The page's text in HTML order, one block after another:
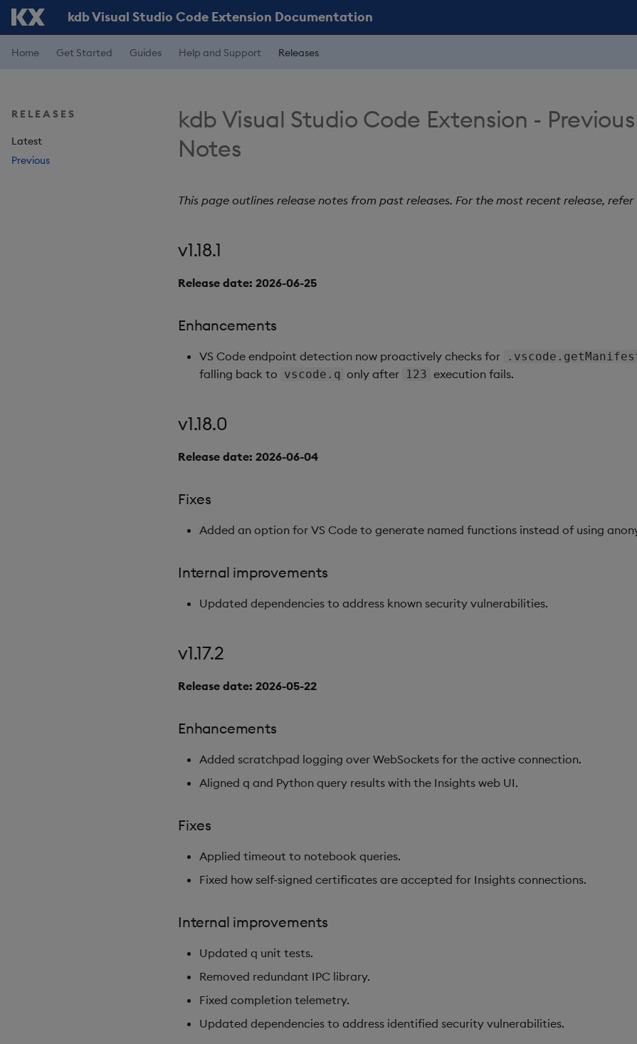
kdb Visual Studio Code Extension Documentation
Home Get Started Guides Help and Support Releases
RELEASES
Latest
Previous
kdb Visual Studio Code Extension -
Notes
This page outlines release notes from past releases. For the most recent release,
v1.18.1
Release date: 2026-06-25
Enhancements
VS Code endpoint detection now proactively checks for
falling back to vscode.q only after 123 execution fails.
v1.18.0
Release date: 2026-06-04
Fixes
Added an option for VS Code to generate named functions instead of using
Internal improvements
Updated dependencies to address known security vulnerabilities.
v1.17.2
Release date: 2026-05-22
Enhancements
Added scratchpad logging over WebSockets for the active connection.
Aligned q and Python query results with the Insights web UI.
Fixes
Applied timeout to notebook queries.
Fixed how self-signed certificates are accepted for Insights connections.
Internal improvements
Updated q unit tests.
Removed redundant IPC library.
Fixed completion telemetry.
Updated dependencies to address identified security vulnerabilities.